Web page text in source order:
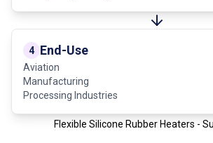
4 End-Use
Aviation
Manufacturing
Processing Industries
Flexible Silicone Rubber Heaters -